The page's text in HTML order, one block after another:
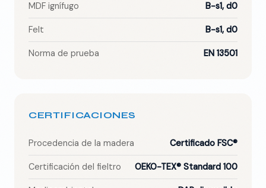
MDF ignífugo B-s1, d0
Felt B-s1, d0
Norma de prueba EN 13501
CERTIFICACIONES
Procedencia de la madera Certificado FSC®
Certificación del fieltro OEKO-TEX® Standard 100